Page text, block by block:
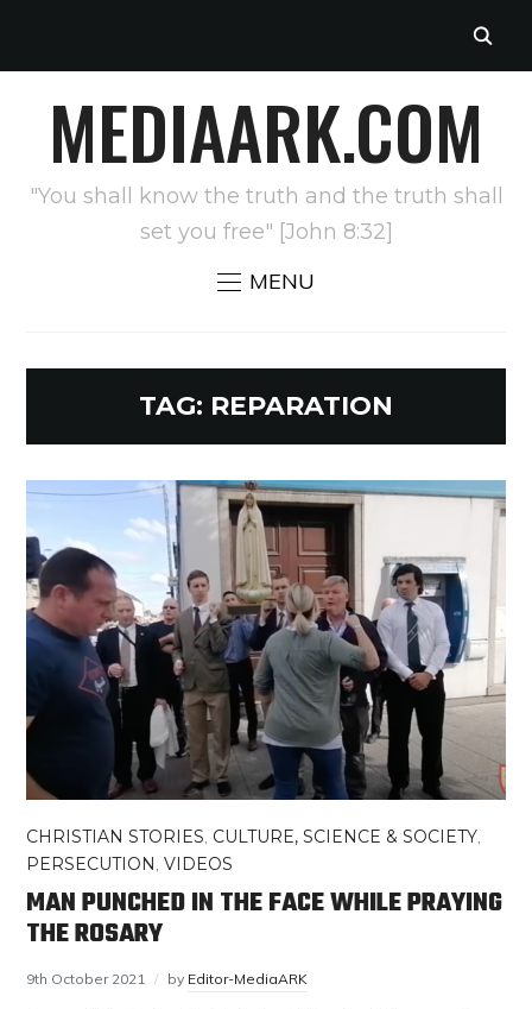
MEDIAARK.COM
"You shall know the truth and the truth shall
set you free" [John 8:32]
MENU
TAG: REPARATION
CHRISTIAN STORIES, CULTURE, SCIENCE & SOCIETY,
PERSECUTION,VIDEOS
MAN PUNCHED IN THE FACE WHILE PRAYING
THE ROSARY
9th October 2021 by Editor-MediaARK